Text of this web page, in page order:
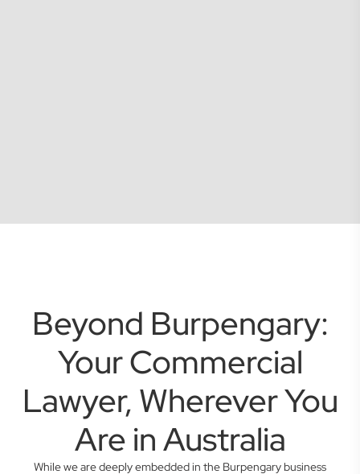
Beyond Burpengary:
Your Commercial
Lawyer, Wherever You
Are in Australia
While we are deeply embedded in the Burpengary business